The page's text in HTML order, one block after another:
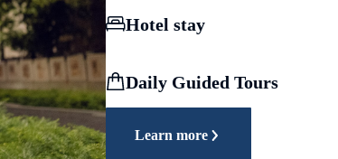
Hotel stay
Daily Guided Tours
Learn more